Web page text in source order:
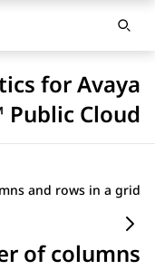
for Avaya
Cloud
of columns